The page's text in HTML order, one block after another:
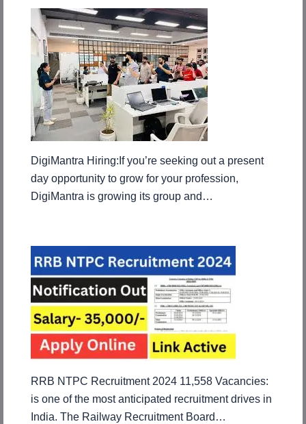
DigiMantra Hiring:If you’re seeking out a present
day opportunity to grow for your profession,
DigiMantra is growing its group and…
RRB NTPC Recruitment 2024 11,558 Vacancies:
is one of the most anticipated recruitment drives in
India. The Railway Recruitment Board…